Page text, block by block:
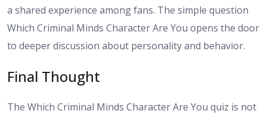
a shared experience among fans. The simple question
Which Criminal Minds Character Are You opens the door
to deeper discussion about personality and behavior.
Final Thought
The Which Criminal Minds Character Are You quiz is not